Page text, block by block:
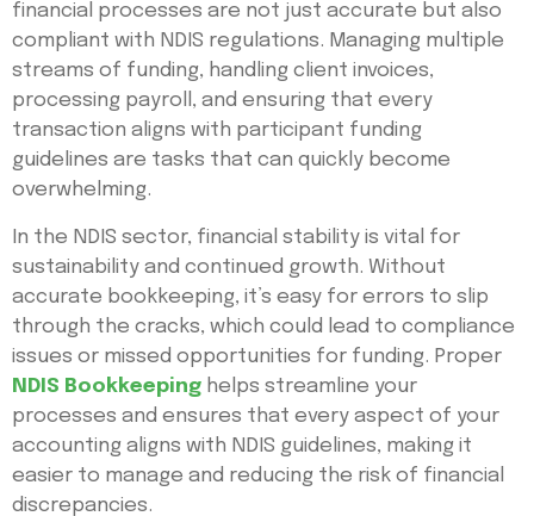
financial processes are not just accurate but also
compliant with NDIS regulations. Managing multiple
streams of funding, handling client invoices,
processing payroll, and ensuring that every
transaction aligns with participant funding
guidelines are tasks that can quickly become
overwhelming.
In the NDIS sector, financial stability is vital for
sustainability and continued growth. Without
accurate bookkeeping, it’s easy for errors to slip
through the cracks, which could lead to compliance
issues or missed opportunities for funding. Proper
NDIS Bookkeeping helps streamline your
processes and ensures that every aspect of your
accounting aligns with NDIS guidelines, making it
easier to manage and reducing the risk of financial
discrepancies.